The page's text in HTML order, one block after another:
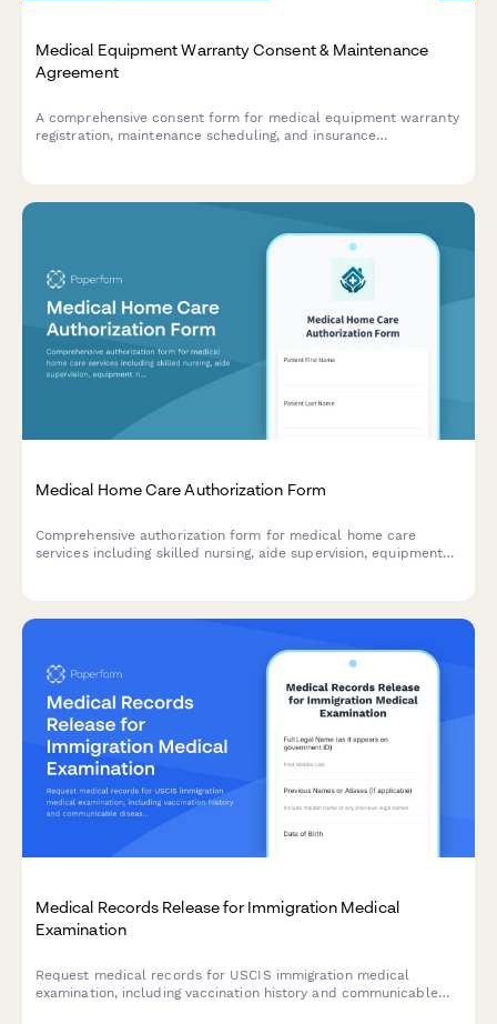
Medical Equipment Warranty Consent & Maintenance
Agreement
A comprehensive consent form for medical equipment warranty
registration, maintenance scheduling, and insurance
Medical Home Care Authorization Form
Comprehensive authorization form for medical home care
services including skilled nursing, aide supervision, equipment
Medical Records Release for Immigration Medical
Examination
Request medical records for USCIS immigration medical
examination, including vaccination history and communicable